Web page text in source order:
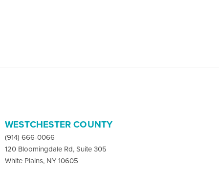
WESTCHESTER COUNTY
(914) 666-0066
120 Bloomingdale Rd, Suite 305
White Plains, NY 10605